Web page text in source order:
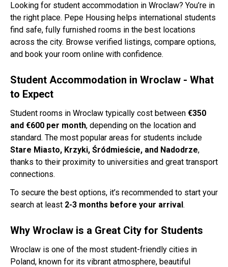
Looking for student accommodation in Wroclaw? You’re in
the right place. Pepe Housing helps international students
find safe, fully furnished rooms in the best locations
across the city. Browse verified listings, compare options,
and book your room online with confidence.
Student Accommodation in Wroclaw - What
to Expect
Student rooms in Wroclaw typically cost between €350
and €600 per month, depending on the location and
standard. The most popular areas for students include
Stare Miasto, Krzyki, Śródmieście, and Nadodrze,
thanks to their proximity to universities and great transport
connections.
To secure the best options, it’s recommended to start your
search at least 2-3 months before your arrival.
Why Wroclaw is a Great City for Students
Wroclaw is one of the most student-friendly cities in
Poland, known for its vibrant atmosphere, beautiful